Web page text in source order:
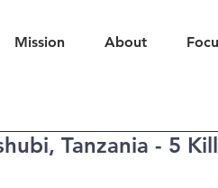
Mission About
Tanzania - 5